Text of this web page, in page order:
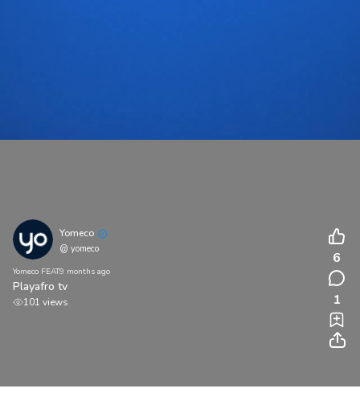
Yomeco
@ yomeco
Yomeco FEAT9 months ago
Playafro tv
101 views
6
1